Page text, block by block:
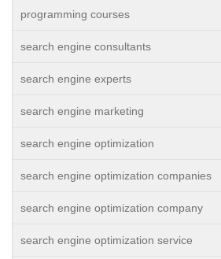
programming courses
search engine consultants
search engine experts
search engine marketing
search engine optimization
search engine optimization companies
search engine optimization company
search engine optimization service